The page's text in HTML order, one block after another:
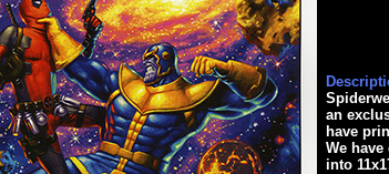
an
have
We
into